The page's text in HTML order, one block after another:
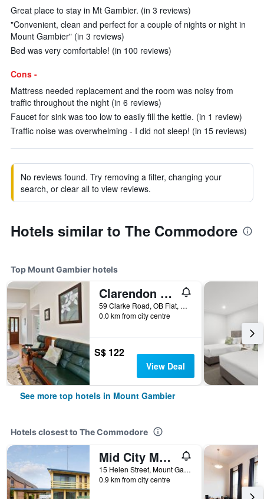
Great place to stay in Mt Gambier. (in 3 reviews)
"Convenient, clean and perfect for a couple of nights or night in
Mount Gambier" (in 3 reviews)
Bed was very comfortable! (in 100 reviews)
Cons -
Mattress needed replacement and the room was noisy from
traffic throughout the night (in 6 reviews)
Faucet for sink was too low to easily fill the kettle. (in 1 review)
Traffic noise was overwhelming - I did not sleep! (in 15 reviews)
No reviews found. Try removing a filter, changing your
search, or clear all to view reviews.
Hotels similar to The Commodore
Top Mount Gambier hotels
Clarendon Chalets
59 Clarke Road, OB Flat, Mount Gambier, SA, Australia
0.0 km from city centre
S$ 122
View Deal
See more top hotels in Mount Gambier
Hotels closest to The Commodore
Mid City Motel Mount Gambier
15 Helen Street, Mount Gambier, SA, Australia
0.9 km from city centre